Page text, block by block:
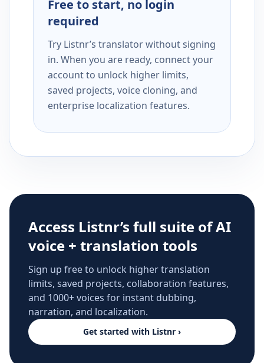
Free to start, no login
required
Try Listnr’s translator without signing
in. When you are ready, connect your
account to unlock higher limits,
saved projects, voice cloning, and
enterprise localization features.
Access Listnr’s full suite of AI
voice + translation tools
Sign up free to unlock higher translation
limits, saved projects, collaboration features,
and 1000+ voices for instant dubbing,
narration, and localization.
Get started with Listnr ›